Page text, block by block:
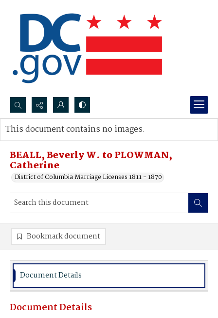
Search...
Advanced search
BEALL, Beverly W. to PLOWMAN,
Catherine
District of Columbia Marriage Licenses 1811 - 1870
This document contains no images.
Bookmark document
Document Details
Document Details